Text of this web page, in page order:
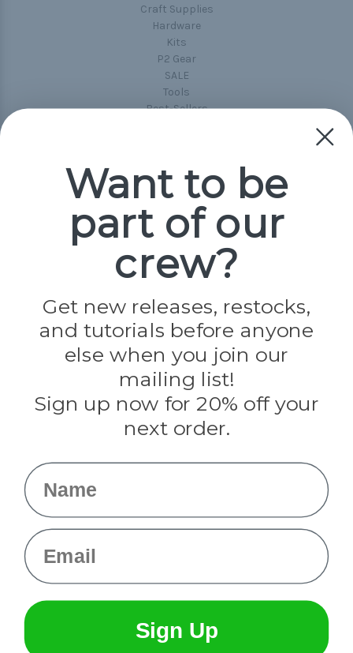
Craft Supplies
Hardware
Kits
P2 Gear
SALE
Tools
Best-Sellers
Popular Brands
Paracord Planet
Jig Pro Shop
Evandale
Knottology
Rothco
Tulip
Info
Want to be
part of our
crew?
Get new releases, restocks,
and tutorials before anyone
else when you join our
mailing list!
Sign up now for 20% off your
next order.
Name
Email
Sign Up